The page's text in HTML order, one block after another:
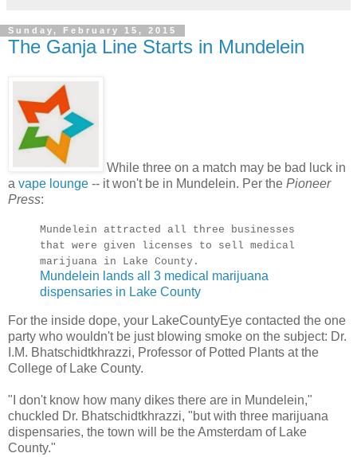
Sunday, February 15, 2015
The Ganja Line Starts in Mundelein
While three on a match may be bad luck in
a vape lounge -- it won't be in Mundelein. Per the Pioneer
Press:
Mundelein attracted all three businesses
that were given licenses to sell medical
marijuana in Lake County.
Mundelein lands all 3 medical marijuana
dispensaries in Lake County
For the inside dope, your LakeCountyEye contacted the one
party who wouldn't be just blowing smoke on the subject: Dr.
I.M. Bhatschidtkhrazzi, Professor of Potted Plants at the
College of Lake County.
"I don't know how many dikes there are in Mundelein,"
chuckled Dr. Bhatschidtkhrazzi, "but with three marijuana
dispensaries, the town will be the Amsterdam of Lake
County."